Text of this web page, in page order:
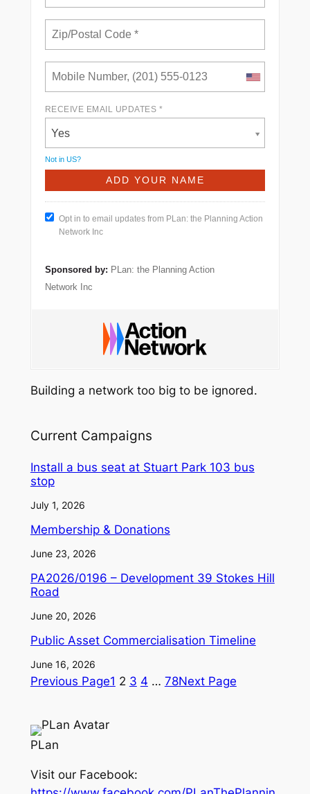
RECEIVE EMAIL UPDATES *
Yes
Not in US?
Opt in to email updates from PLan: the Planning Action
Network Inc
Sponsored by: PLan: the Planning Action
Network Inc
Building a network too big to be ignored.
Current Campaigns
Install a bus seat at Stuart Park 103 bus
stop
July 1, 2026
Membership & Donations
June 23, 2026
PA2026/0196 – Development 39 Stokes Hill
Road
June 20, 2026
Public Asset Commercialisation Timeline
June 16, 2026
Previous Page1 2 3 4 … 78Next Page
PLan
Visit our Facebook: